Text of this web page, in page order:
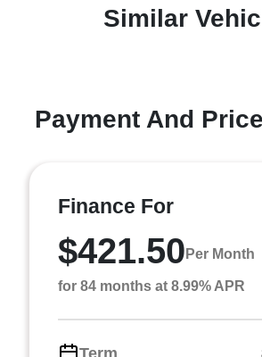
Similar
Payment And
Finance For
$421.50 Per Month
for 84 months at 8.99% APR
Term